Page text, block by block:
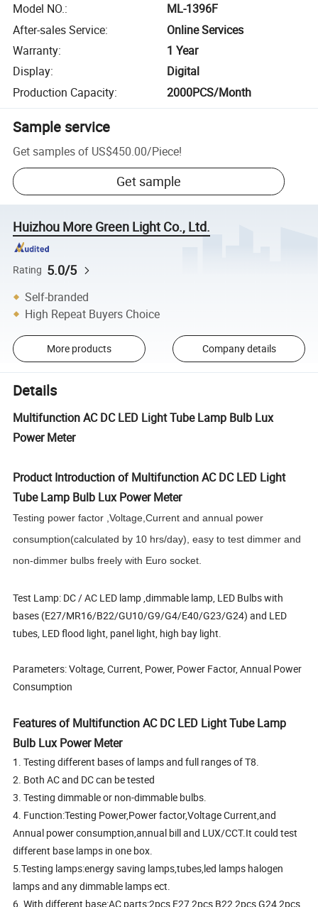
Model NO.:
ML-1396F
After-sales Service:
Online Services
Warranty:
1 Year
Display:
Digital
Production Capacity: 2000PCS/Month
Sample service
Get samples of US$450.00/Piece!
Get sample
Huizhou More Green Light Co., Ltd.
Rating 5.0/5
Self-branded
High Repeat Buyers Choice
More products Company details
Details
Multifunction AC DC LED Light Tube Lamp Bulb Lux
Power Meter
Product Introduction of Multifunction AC DC LED Light
Tube Lamp Bulb Lux Power Meter
Testing power factor ,Voltage,Current and annual power
consumption(calculated by 10 hrs/day), easy to test dimmer and
non-dimmer bulbs freely with Euro socket.
Test Lamp: DC / AC LED lamp ,dimmable lamp, LED Bulbs with
bases (E27/MR16/B22/GU10/G9/G4/E40/G23/G24) and LED
tubes, LED flood light, panel light, high bay light.
Parameters: Voltage, Current, Power, Power Factor, Annual Power
Consumption
Features of Multifunction AC DC LED Light Tube Lamp
Bulb Lux Power Meter
1. Testing different bases of lamps and full ranges of T8.
2. Both AC and DC can be tested
3. Testing dimmable or non-dimmable bulbs.
4. Function:Testing Power,Power factor,Voltage Current,and
Annual power consumption,annual bill and LUX/CCT.It could test
different base lamps in one box.
5.Testing lamps:energy saving lamps,tubes,led lamps halogen
lamps and any dimmable lamps ect.
6. With different base:AC parts:2pcs E27,2pcs B22,2pcs G24,2pcs